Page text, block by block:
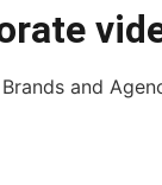
and